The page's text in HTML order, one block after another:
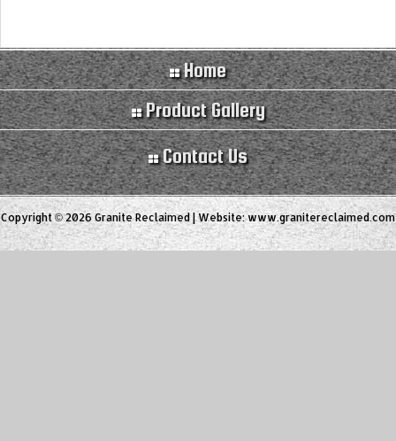
Home
Product Gallery
Contact Us
Copyright © 2026 Granite Reclaimed | Website:www.granitereclaimed.com